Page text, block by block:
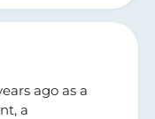
ago as a
a